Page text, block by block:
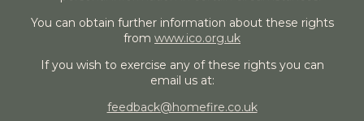
You can obtain further information about these rights
from www.ico.org.uk
If you wish to exercise any of these rights you can
email us at:
feedback@homefire.co.uk